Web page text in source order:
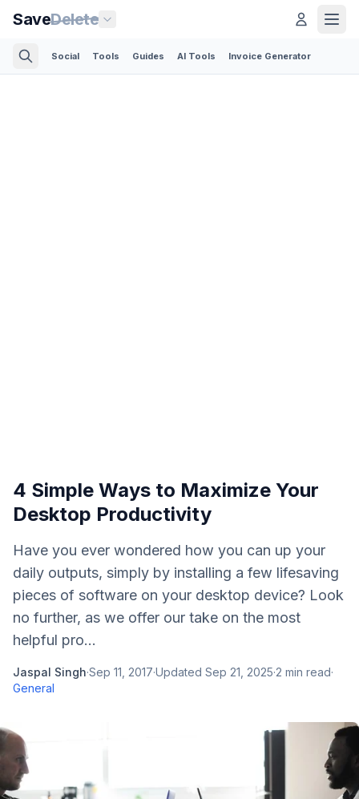
SaveDelete
Social Tools Guides AI Tools Invoice Generator
4 Simple Ways to Maximize Your
Desktop Productivity
Have you ever wondered how you can up your
daily outputs, simply by installing a few lifesaving
pieces of software on your desktop device? Look
no further, as we offer our take on the most
helpful pro...
Jaspal Singh·Sep 11, 2017·Updated Sep 21, 2025·2 min read·
General